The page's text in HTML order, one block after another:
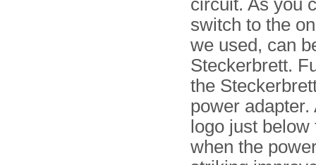
circuit. As you
switch to the
we used, can
Steckerbrett.
the
power
logo just
when the